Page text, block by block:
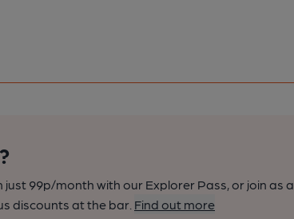
just 99p/month with our Explorer Pass, or join as a
discounts at the bar. Find out more